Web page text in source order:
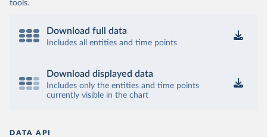
tools.
Download full data
Includes all entities and time points
Download displayed data
Includes only the entities and time points
currently visible in the chart
DATA API